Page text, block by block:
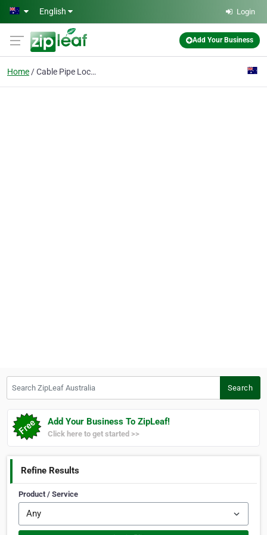
Skip to main content
English Login
Add Your Business
Home Cable Pipe Locations
Search
Add Your Business To ZipLeaf!
Click here to get started >>
Refine Results
Product / Service